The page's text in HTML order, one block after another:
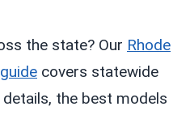
the state? Our Rhode
covers statewide
the best models